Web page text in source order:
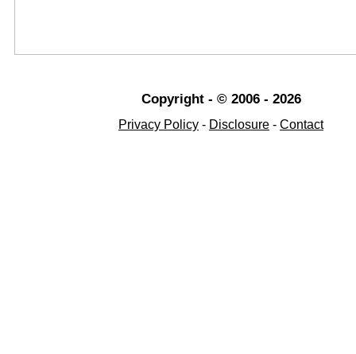
Copyright - © 2006 - 2026
Privacy Policy - Disclosure - Contact